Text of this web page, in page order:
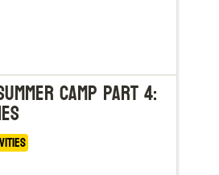
Camp Part 4: